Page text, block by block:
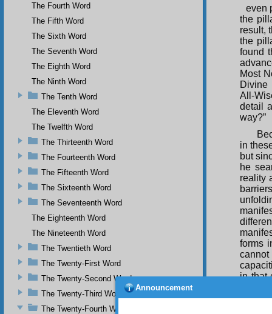
even
the
result,
the
found
Most
Divine
All-
detail
way?”
in
but
he
reality
forms
cannot
in that
The Fourth Word
The Fifth Word
The Sixth Word
The Seventh Word
The Eighth Word
The Ninth Word
The Tenth Word
The Eleventh Word
The Twelfth Word
The Thirteenth Word
The Fourteenth Word
The Fifteenth Word
The Sixteenth Word
The Seventeenth Word
The Eighteenth Word
The Nineteenth Word
The Twentieth Word
The Twenty-First Word
The Twenty-Second Word
The Twenty-Third Word
The Twenty-Fourth Word
Announcement